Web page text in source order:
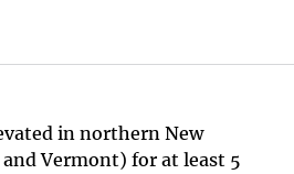
in northern New
Vermont) for at least 5